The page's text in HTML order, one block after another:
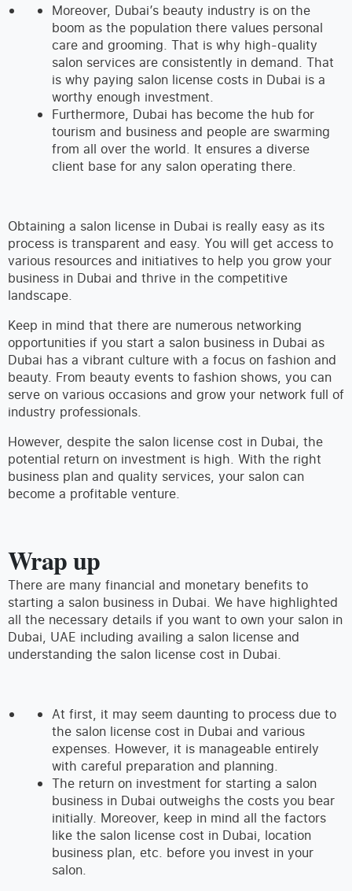
Moreover, Dubai’s beauty industry is on the
boom as the population there values personal
care and grooming. That is why high-quality
salon services are consistently in demand. That
is why paying salon license costs in Dubai is a
worthy enough investment.
Furthermore, Dubai has become the hub for
tourism and business and people are swarming
from all over the world. It ensures a diverse
client base for any salon operating there.
Obtaining a salon license in Dubai is really easy as its
process is transparent and easy. You will get access to
various resources and initiatives to help you grow your
business in Dubai and thrive in the competitive
landscape.
Keep in mind that there are numerous networking
opportunities if you start a salon business in Dubai as
Dubai has a vibrant culture with a focus on fashion and
beauty. From beauty events to fashion shows, you can
serve on various occasions and grow your network full of
industry professionals.
However, despite the salon license cost in Dubai, the
potential return on investment is high. With the right
business plan and quality services, your salon can
become a profitable venture.
Wrap up
There are many financial and monetary benefits to
starting a salon business in Dubai. We have highlighted
all the necessary details if you want to own your salon in
Dubai, UAE including availing a salon license and
understanding the salon license cost in Dubai.
At first, it may seem daunting to process due to
the salon license cost in Dubai and various
expenses. However, it is manageable entirely
with careful preparation and planning.
The return on investment for starting a salon
business in Dubai outweighs the costs you bear
initially. Moreover, keep in mind all the factors
like the salon license cost in Dubai, location
business plan, etc. before you invest in your
salon.